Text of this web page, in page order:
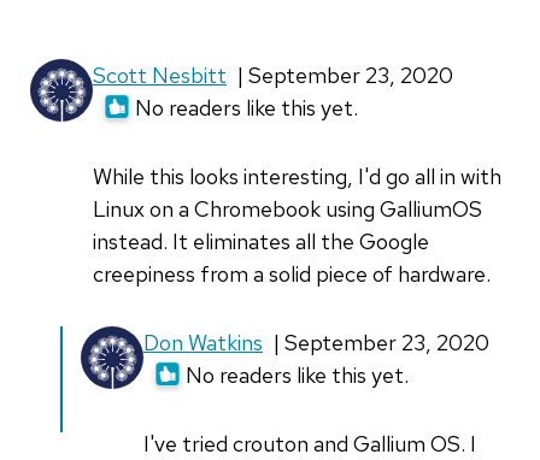
(not
verified)
Scott Nesbitt | September 23, 2020
No readers like this yet.
While this looks interesting, I'd go all in with
Linux on a Chromebook using GalliumOS
instead. It eliminates all the Google
creepiness from a solid piece of hardware.
Don Watkins | September 23, 2020
No readers like this yet.
I've tried crouton and Gallium OS. I
In
reply